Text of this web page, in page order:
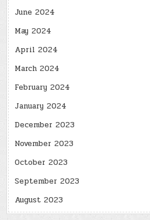
June 2024
May 2024
April 2024
March 2024
February 2024
January 2024
December 2023
November 2023
October 2023
September 2023
August 2023